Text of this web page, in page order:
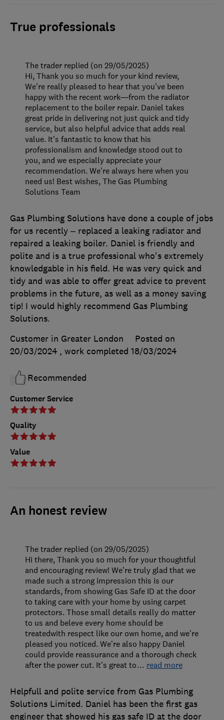
True professionals
Customer Service
Quality
Value
Gas Plumbing Solutions have done a couple of jobs
for us recently – replaced a leaking radiator and
repaired a leaking boiler. Daniel is friendly and
polite and is a true professional who's extremely
knowledgable in his field. He was very quick and
tidy and was able to offer great advice to prevent
problems in the future, as well as a money saving
tip! I would highly recommend Gas Plumbing
Solutions.
Customer in Greater London
Posted on
20/03/2024 , work completed 18/03/2024
Recommended
The trader replied (on 29/05/2025)
Hi, Thank you so much for your kind review,
We’re really pleased to hear that you’ve been
happy with the recent work—from the radiator
replacement to the boiler repair. Daniel takes
great pride in delivering not just quick and tidy
service, but also helpful advice that adds real
value. It’s fantastic to know that his
professionalism and knowledge stood out to
you, and we especially appreciate your
recommendation. We’re always here when you
need us! Best wishes, The Gas Plumbing
Solutions Team
An honest review
Helpfull and polite service from Gas Plumbing
Solutions Limited. Daniel has been the first gas
engineer that showed his gas safe ID at the door
The trader replied (on 29/05/2025)
Hi there, Thank you so much for your thoughtful
and encouraging review! We’re truly glad that we
made such a strong impression this is our
standards, from showing Gas Safe ID at the door
to taking care with your home by using carpet
protectors. Those small details really do matter
to us and beleve every home should be
treatedwith respect like our own home, and we're
pleased you noticed. We’re also happy Daniel
could provide reassurance and a thorough check
after the power cut. It’s great to… read more